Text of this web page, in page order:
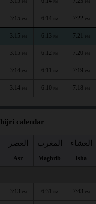
PM PM PM
3:15 PM 6:14 PM 7:22 PM
3:15 PM 6:13 PM 7:21 PM
3:15 PM 6:12 PM 7:20 PM
3:14 PM 6:11 PM 7:19 PM
3:14 PM 6:10 PM 7:18 PM
calendar
العصر
Asr
المغرب
Maghrib
العشاء
Isha
3:13 PM 6:31 PM 7:43 PM